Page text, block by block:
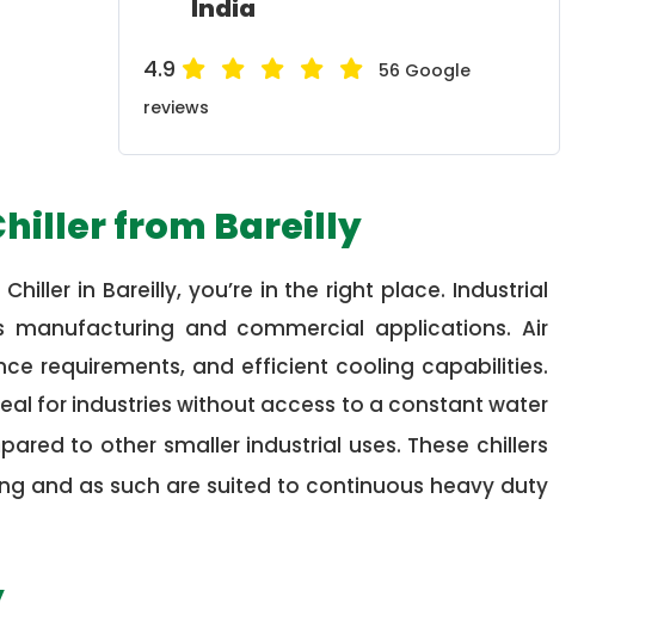
India
4.9
56 Google
reviews
from Bareilly
in Bareilly, you’re in the right place. Industrial
and commercial applications. Air
requirements, and efficient cooling capabilities.
for industries without access to a constant water
to other smaller industrial uses. These chillers
and as such are suited to continuous heavy duty